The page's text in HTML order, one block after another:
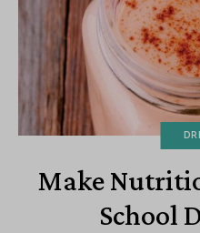
Make
School